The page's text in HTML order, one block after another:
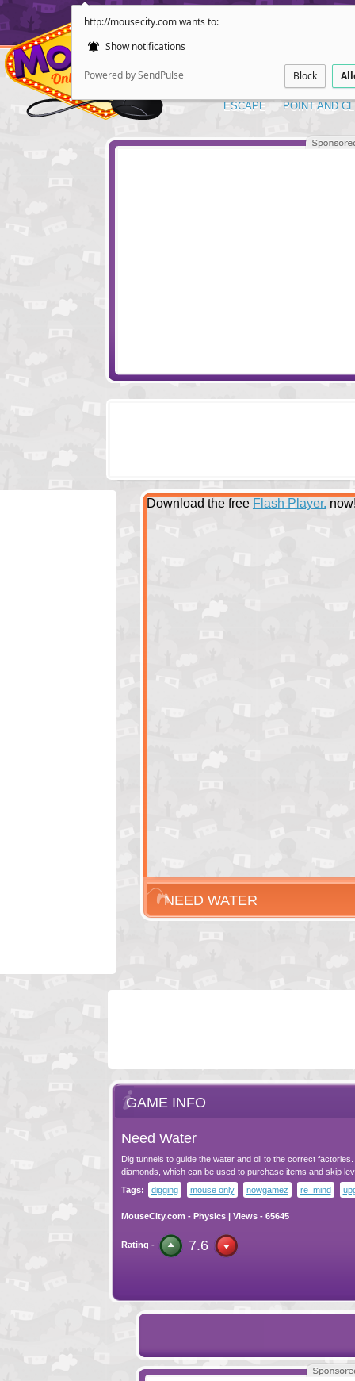
http://mousecity.com wants to:
Show notifications
Powered by SendPulse Block
ESCAPE POINT AND
Download the free Flash Player.
NEED WATER
GAME INFO
Need Water
Dig tunnels to guide the water and oil to the correct
diamonds, which can be used to purchase items and skip
Tags:
digging mouse only nowgamez re_mind
MouseCity.com - Physics| Views - 65645
Rating - 7.6